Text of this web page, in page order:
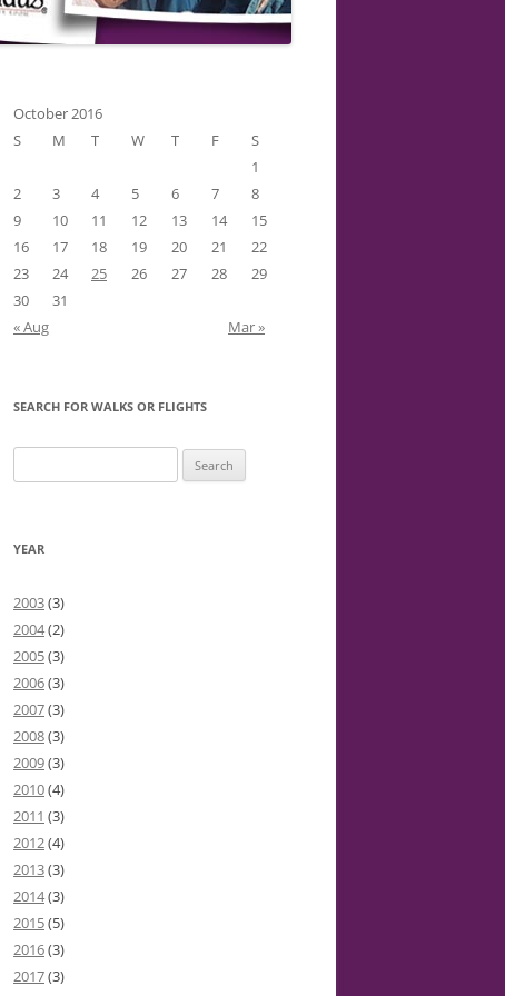
October 2016
S
M T W T F
S
1
2
3 4 5 6 7
8
9
10 11 12 13 14
15
16
17 18 19 20 21
22
23
24 25 26 27 28
29
30
31
« Aug
Mar »
SEARCH FOR WALKS OR FLIGHTS
for:
YEAR
2003(3)
2004(2)
2005(3)
2006(3)
2007(3)
2008(3)
2009(3)
2010(4)
2011 (3)
2012(4)
2013(3)
2014(3)
2015(5)
2016(3)
2017(3)